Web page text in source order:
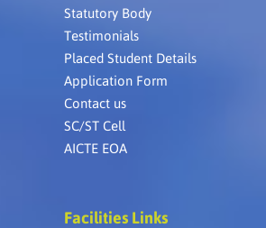
Statutory Body
Testimonials
Placed Student Details
Application Form
Contact us
SC/ST Cell
AICTE EOA
Facilities Links